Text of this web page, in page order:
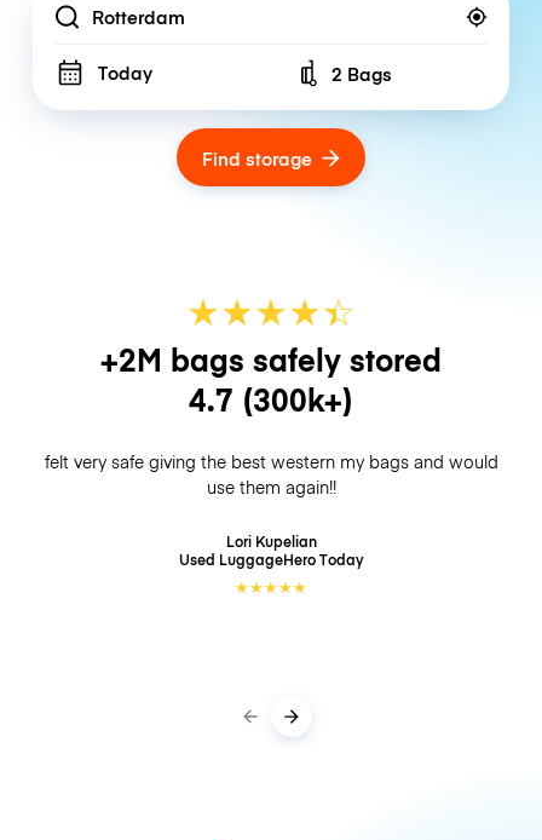
Location
Today Number of bags
2 Bags
Find storage
★★★★☆
★
+2M bags safely stored
4.7 (300k+)
felt very safe giving the best western my bags and would
use them again!!
Lori Kupelian
Used LuggageHeroToday
★★★★★